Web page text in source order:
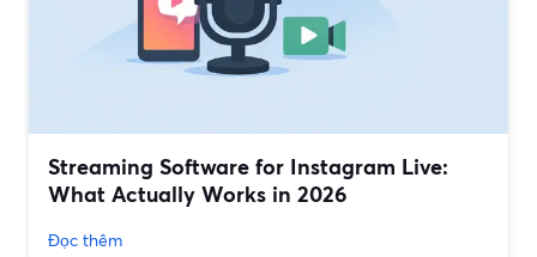
Streaming Software for Instagram Live:
What Actually Works in 2026
Đọc thêm